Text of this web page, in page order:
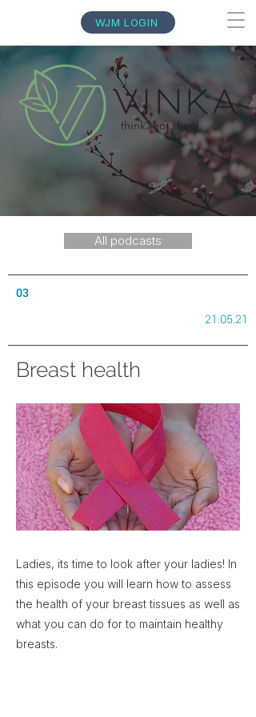
WJM LOGIN
All podcasts
03
21.05.21
Breast health
Ladies, its time to look after your ladies! In
this episode you will learn how to assess
the health of your breast tissues as well as
what you can do for to maintain healthy
breasts.